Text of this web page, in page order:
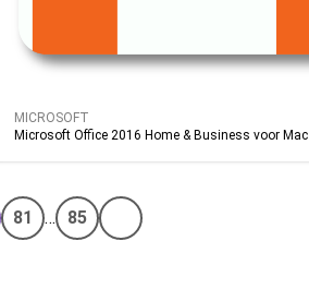
MICROSOFT
Microsoft Office 2016 Home & Business voor Mac
81 … 85
Volgende pagina